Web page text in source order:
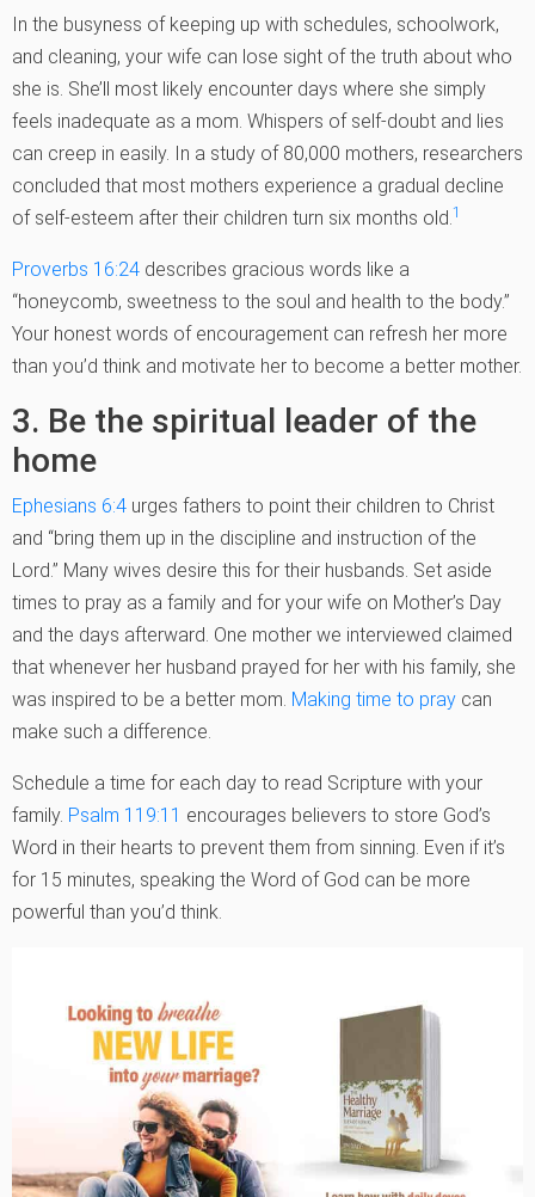
In the busyness of keeping up with schedules, schoolwork,
and cleaning, your wife can lose sight of the truth about who
she is. She’ll most likely encounter days where she simply
feels inadequate as a mom. Whispers of self-doubt and lies
can creep in easily. In a study of 80,000 mothers, researchers
concluded that most mothers experience a gradual decline
of self-esteem after their children turn six months old. 1
Proverbs 16:24 describes gracious words like a
“honeycomb, sweetness to the soul and health to the body.”
Your honest words of encouragement can refresh her more
than you’d think and motivate her to become a better mother.
3. Be the spiritual leader of the
home
Ephesians 6:4 urges fathers to point their children to Christ
and “bring them up in the discipline and instruction of the
Lord.” Many wives desire this for their husbands. Set aside
times to pray as a family and for your wife on Mother’s Day
and the days afterward. One mother we interviewed claimed
that whenever her husband prayed for her with his family, she
was inspired to be a better mom. Making time to pray can
make such a difference.
Schedule a time for each day to read Scripture with your
family. Psalm 119:11 encourages believers to store God’s
Word in their hearts to prevent them from sinning. Even if it’s
for 15 minutes, speaking the Word of God can be more
powerful than you’d think.